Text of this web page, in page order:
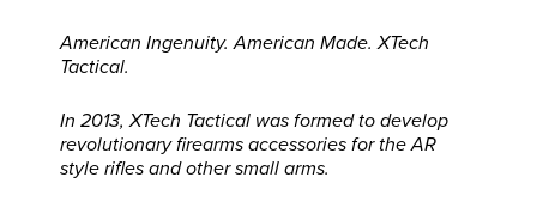
American Ingenuity. American Made. XTech
Tactical.
In 2013, XTech Tactical was formed to develop
revolutionary firearms accessories for the AR
style rifles and other small arms.